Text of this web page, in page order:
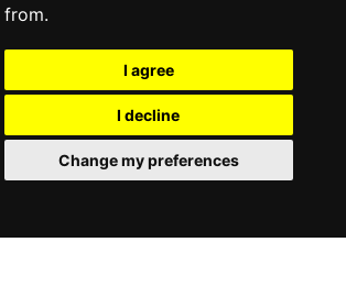
from.
I agree
I decline
Change my preferences
Spain Soccer Academy
- 147 St John St, London, EC1V 4PW,
number: 09033026
phone: +34 648